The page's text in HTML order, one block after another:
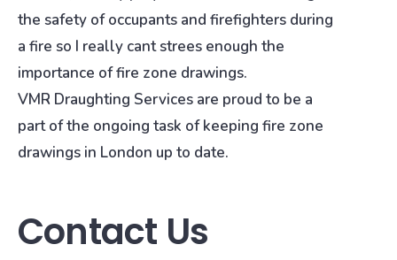
the safety of occupants and firefighters during
a fire so I really cant strees enough the
importance of fire zone drawings.
VMR Draughting Services are proud to be a
part of the ongoing task of keeping fire zone
drawings in London up to date.
Contact Us